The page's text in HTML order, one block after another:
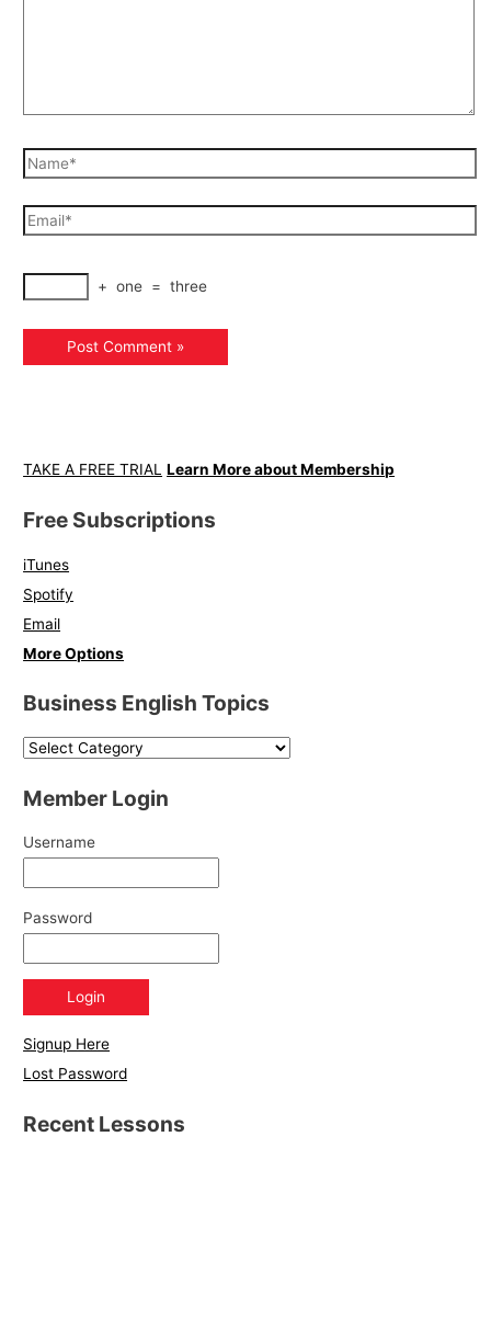
+ one = three
TAKE A FREE TRIAL Learn More about Membership
Free Subscriptions
iTunes
Spotify
Email
More Options
Business English Topics
Member Login
Username
Password
Signup Here
Lost Password
Recent Lessons